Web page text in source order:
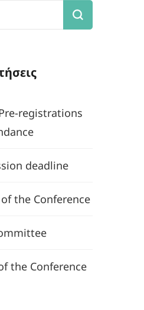
registrations
deadline
the Conference
the Conference